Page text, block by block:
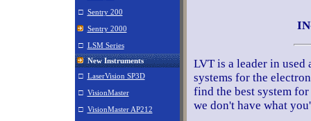
□ Sentry 200
Sentry 2000
□ LSM Series
New Instruments
□ LaserVision SP3D
□ VisionMaster
□ VisionMaster AP212
LVT is a leader in used
systems for the
find the best system
we don't have what